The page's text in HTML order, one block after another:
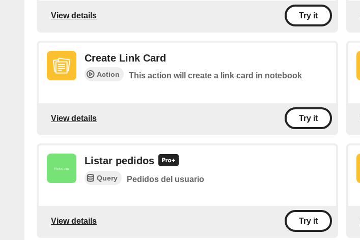
View details Try it
Create Link Card
Action This action will create a link card in notebook
View details Try it
Listar pedidos
Query Pedidos del usuario
View details Try it